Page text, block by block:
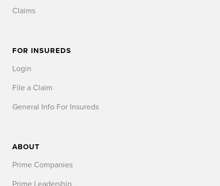
Claims
FOR INSUREDS
Login
File a Claim
General Info For Insureds
ABOUT
Prime Companies
Prime Leadership